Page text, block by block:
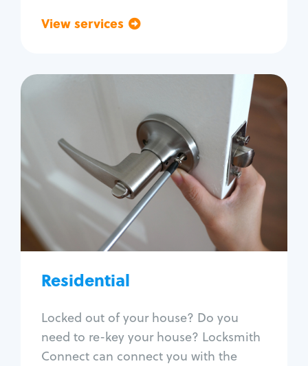
View services
Residential
Locked out of your house? Do you
need to re-key your house? Locksmith
Connect can connect you with the
Residential
Locksmith Services
House lockout
Lock change
Lock re-key
Lock install
Lock repair
Window lock repair
Home lock systems